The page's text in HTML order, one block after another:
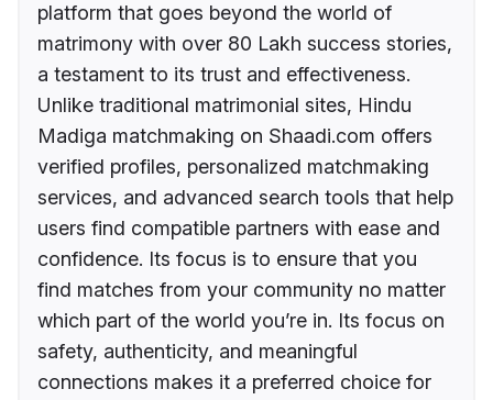
platform that goes beyond the world of
matrimony with over 80 Lakh success stories,
a testament to its trust and effectiveness.
Unlike traditional matrimonial sites, Hindu
Madiga matchmaking on Shaadi.com offers
verified profiles, personalized matchmaking
services, and advanced search tools that help
users find compatible partners with ease and
confidence. Its focus is to ensure that you
find matches from your community no matter
which part of the world you’re in. Its focus on
safety, authenticity, and meaningful
connections makes it a preferred choice for